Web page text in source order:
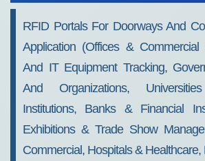
Forecast
RFID Portals For Doorways And
Application (offices & Commercial
And IT Equipment Tracking,
And Organizations,
Institutions, Banks & Financial
Exhibitions & Trade Show
Commercial, Hospitals & Healthcare,